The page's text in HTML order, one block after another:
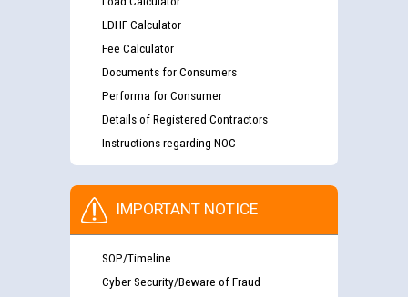
LDHF Calculator
Fee Calculator
Documents for Consumers
Performa for Consumer
Details of Registered Contractors
Instructions regarding NOC
IMPORTANT NOTICE
SOP/Timeline
Cyber Security/Beware of Fraud